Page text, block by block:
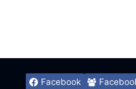
Facebook